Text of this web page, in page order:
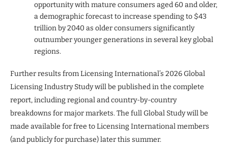
opportunity with mature consumers aged 60 and older,
a demographic forecast to increase spending to $43
trillion by 2040 as older consumers significantly
outnumber younger generations in several key global
regions.
Further results from Licensing International’s 2026 Global
Licensing Industry Study will be published in the complete
report, including regional and country-by-country
breakdowns for major markets. The full Global Study will be
made available for free to Licensing International members
(and publicly for purchase) later this summer.